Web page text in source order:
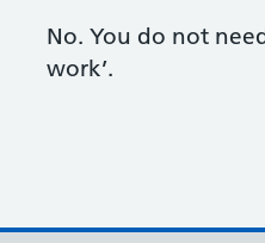
No. You do not
work’.